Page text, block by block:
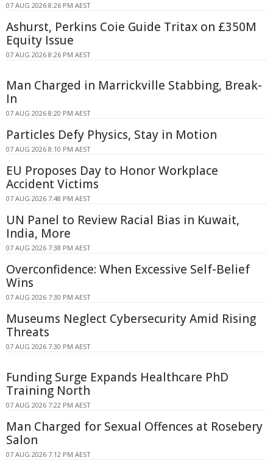
07 AUG 2026 8:26 PM AEST
Ashurst, Perkins Coie Guide Tritax on £350M
Equity Issue
07 AUG 2026 8:26 PM AEST
Man Charged in Marrickville Stabbing, Break-
In
07 AUG 2026 8:20 PM AEST
Particles Defy Physics, Stay in Motion
07 AUG 2026 8:10 PM AEST
EU Proposes Day to Honor Workplace
Accident Victims
07 AUG 2026 7:48 PM AEST
UN Panel to Review Racial Bias in Kuwait,
India, More
07 AUG 2026 7:38 PM AEST
Overconfidence: When Excessive Self-Belief
Wins
07 AUG 2026 7:30 PM AEST
Museums Neglect Cybersecurity Amid Rising
Threats
07 AUG 2026 7:30 PM AEST
Funding Surge Expands Healthcare PhD
Training North
07 AUG 2026 7:22 PM AEST
Man Charged for Sexual Offences at Rosebery
Salon
07 AUG 2026 7:12 PM AEST